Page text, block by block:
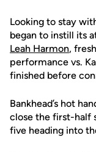
Looking to stay
began to instill its
Leah Harmon,
performance vs.
finished before
Bankhead’s hot
close the first-half
five heading into